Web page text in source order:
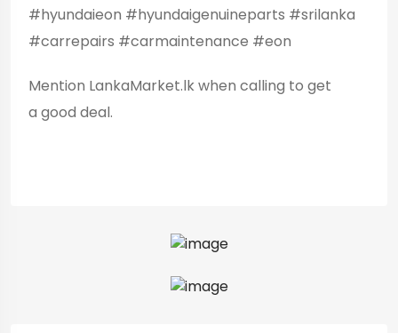
#hyundaieon #hyundaigenuineparts #srilanka
#carrepairs #carmaintenance #eon
Mention LankaMarket.lk when calling to get
a good deal.